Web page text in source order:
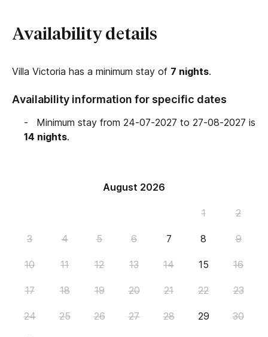
Availability details
Villa Victoria has a minimum stay of 7 nights.
Availability information for specific dates
Minimum stay from 24-07-2027 to 27-08-2027 is
14 nights.
August 2026
1 2
3 4 5 6 7 8 9
10 11 12 13 14 15 16
17 18 19 20 21 22 23
24 25 26 27 28 29 30